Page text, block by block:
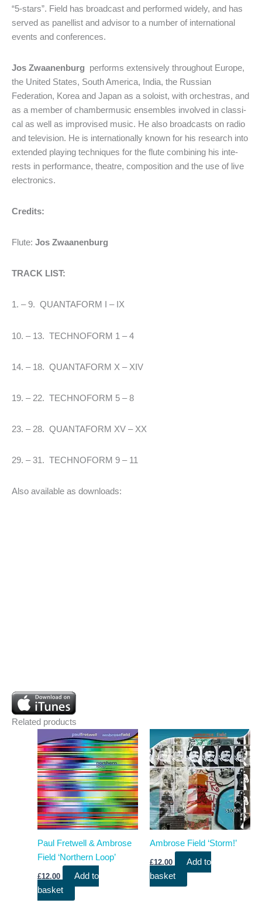
“5-stars”. Field has broadcast and performed widely, and has
served as panellist and advisor to a number of international
events and conferences.
Jos Zwaanenburg
performs extensively throughout Europe,
the United States, South America, India, the Russian
Federation, Korea and Japan as a so­loist, with orchestras, and
as a member of chambermusic ensem­bles involved in classi­
cal as well as impro­vised music. He also broadcasts on radio
and television. He is internationally known for his research into
extended play­ing tech­niques for the flute combi­ning his inte­
rests in perfor­mance, theatre, composition and the use of live
electro­nics.
Credits:
Flute: Jos Zwaanenburg
TRACK LIST:
1. – 9. QUANTAFORM I – IX
10. – 13. TECHNOFORM 1 – 4
14. – 18. QUANTAFORM X – XIV
19. – 22. TECHNOFORM 5 – 8
23. – 28. QUANTAFORM XV – XX
29. – 31. TECHNOFORM 9 – 11
Also available as downloads:
Related products
Paul Fretwell & Ambrose
Field ‘Northern Loop’
£12.00
Add to
basket
Ambrose Field ‘Storm!’
£12.00
Add to
basket